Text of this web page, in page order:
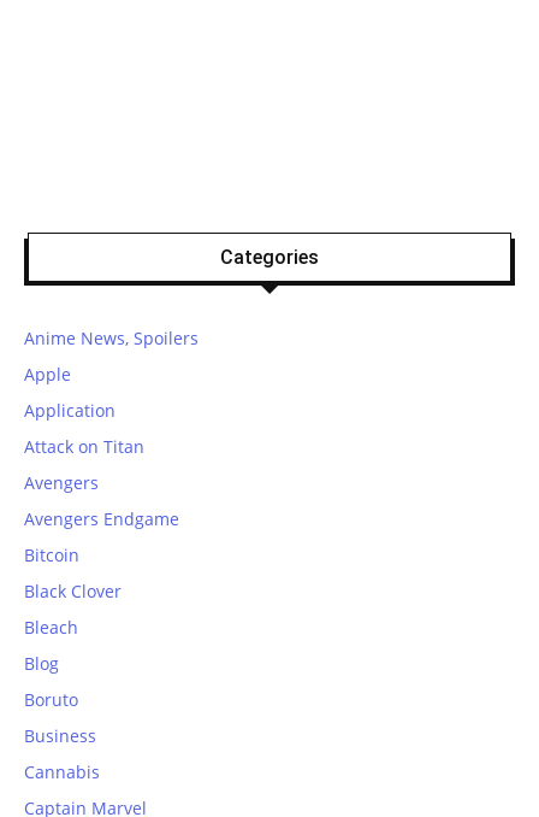
Categories
Anime News, Spoilers
Apple
Application
Attack on Titan
Avengers
Avengers Endgame
Bitcoin
Black Clover
Bleach
Blog
Boruto
Business
Cannabis
Captain Marvel